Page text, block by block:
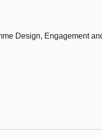
Design, Engagement